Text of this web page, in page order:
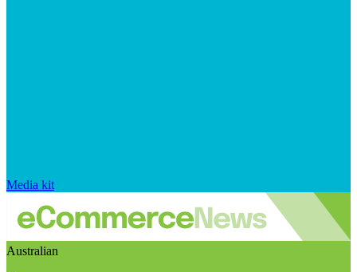
Media kit
Australian